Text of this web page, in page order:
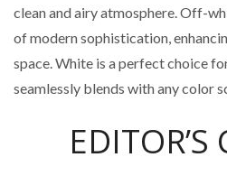
clean and airy atmosphere. Off-
of modern sophistication,
space. White is a perfect choice
seamlessly blends with any color
EDITOR’S